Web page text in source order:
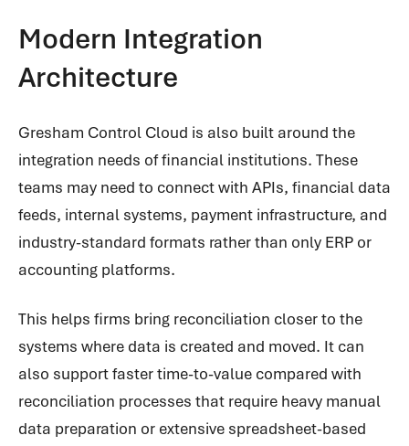
Modern Integration
Architecture
Gresham Control Cloud is also built around the
integration needs of financial institutions. These
teams may need to connect with APIs, financial data
feeds, internal systems, payment infrastructure, and
industry-standard formats rather than only ERP or
accounting platforms.
This helps firms bring reconciliation closer to the
systems where data is created and moved. It can
also support faster time-to-value compared with
reconciliation processes that require heavy manual
data preparation or extensive spreadsheet-based